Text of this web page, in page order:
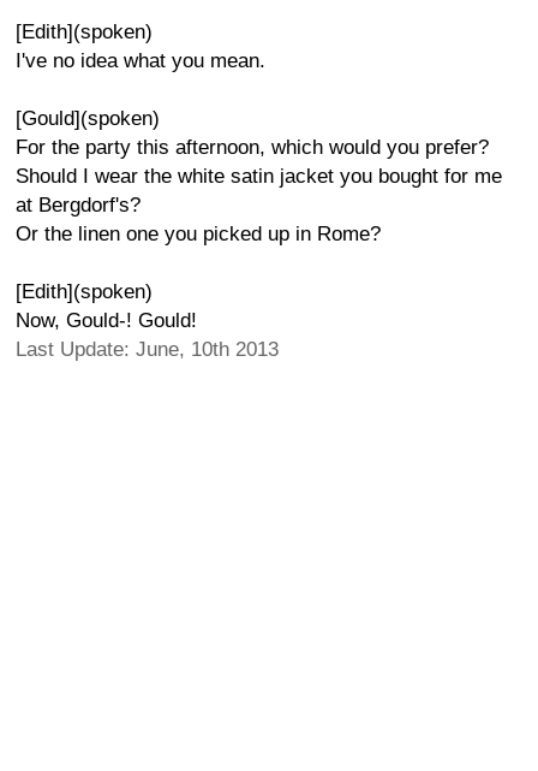
[Edith](spoken)
I've no idea what you mean.
[Gould](spoken)
For the party this afternoon, which would you prefer?
Should I wear the white satin jacket you bought for me
at Bergdorf's?
Or the linen one you picked up in Rome?
[Edith](spoken)
Now, Gould-! Gould!
Last Update: June, 10th 2013